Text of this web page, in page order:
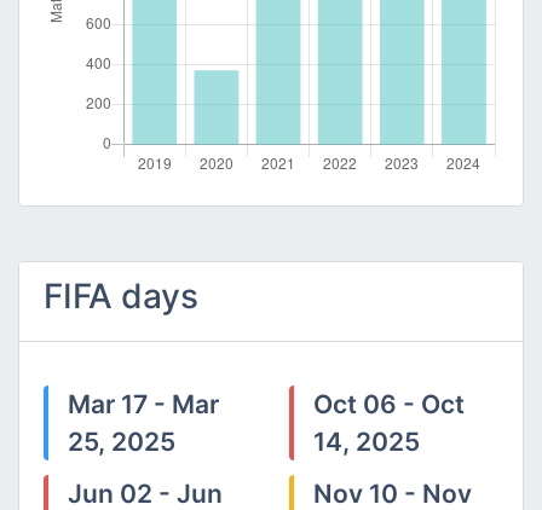
FIFA days
Mar 17 - Mar
25, 2025
Jun 02 - Jun
Oct 06 - Oct
14, 2025
Nov 10 - Nov